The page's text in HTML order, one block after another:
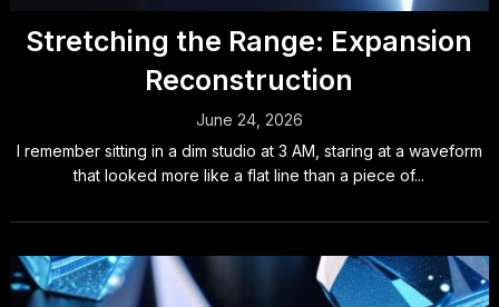
Stretching the Range: Expansion
Reconstruction
June 24, 2026
I remember sitting in a dim studio at 3 AM, staring at a waveform
that looked more like a flat line than a piece of...